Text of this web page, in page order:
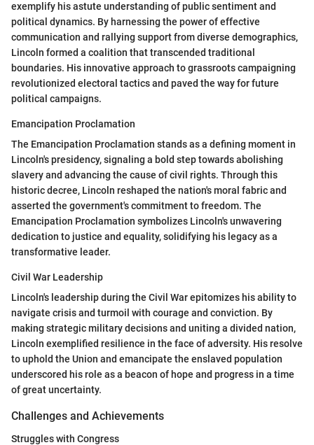
exemplify his astute understanding of public sentiment and
political dynamics. By harnessing the power of effective
communication and rallying support from diverse demographics,
Lincoln formed a coalition that transcended traditional
boundaries. His innovative approach to grassroots campaigning
revolutionized electoral tactics and paved the way for future
political campaigns.
Emancipation Proclamation
The Emancipation Proclamation stands as a defining moment in
Lincoln's presidency, signaling a bold step towards abolishing
slavery and advancing the cause of civil rights. Through this
historic decree, Lincoln reshaped the nation's moral fabric and
asserted the government's commitment to freedom. The
Emancipation Proclamation symbolizes Lincoln's unwavering
dedication to justice and equality, solidifying his legacy as a
transformative leader.
Civil War Leadership
Lincoln's leadership during the Civil War epitomizes his ability to
navigate crisis and turmoil with courage and conviction. By
making strategic military decisions and uniting a divided nation,
Lincoln exemplified resilience in the face of adversity. His resolve
to uphold the Union and emancipate the enslaved population
underscored his role as a beacon of hope and progress in a time
of great uncertainty.
Challenges and Achievements
Struggles with Congress